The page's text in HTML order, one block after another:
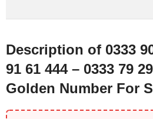
Description of 0333
91 61 444 – 0333 79
Golden Number For